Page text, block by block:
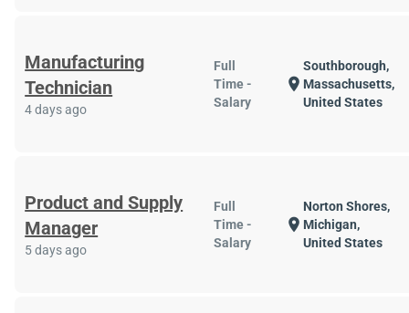
Manufacturing
Technician
4 days ago
Full
Time -
Salary
location_on
Southborough,
Massachusetts,
United States
Product and Supply
Manager
5 days ago
Full
Time -
Salary
location_on
Norton Shores,
Michigan,
United States